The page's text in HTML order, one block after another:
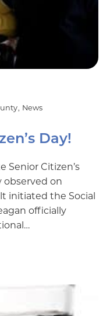
News
Day!
Senior Citizen’s
observed on
initiated the Social
officially